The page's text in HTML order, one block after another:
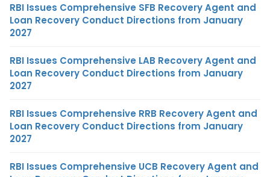
RBI Issues Comprehensive SFB Recovery Agent and
Loan Recovery Conduct Directions from January
2027
RBI Issues Comprehensive LAB Recovery Agent and
Loan Recovery Conduct Directions from January
2027
RBI Issues Comprehensive RRB Recovery Agent and
Loan Recovery Conduct Directions from January
2027
RBI Issues Comprehensive UCB Recovery Agent and